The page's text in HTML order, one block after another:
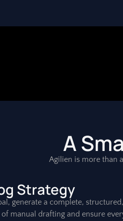
A
Agilien is more than
Strategy
generate a complete,
manual drafting and ensure